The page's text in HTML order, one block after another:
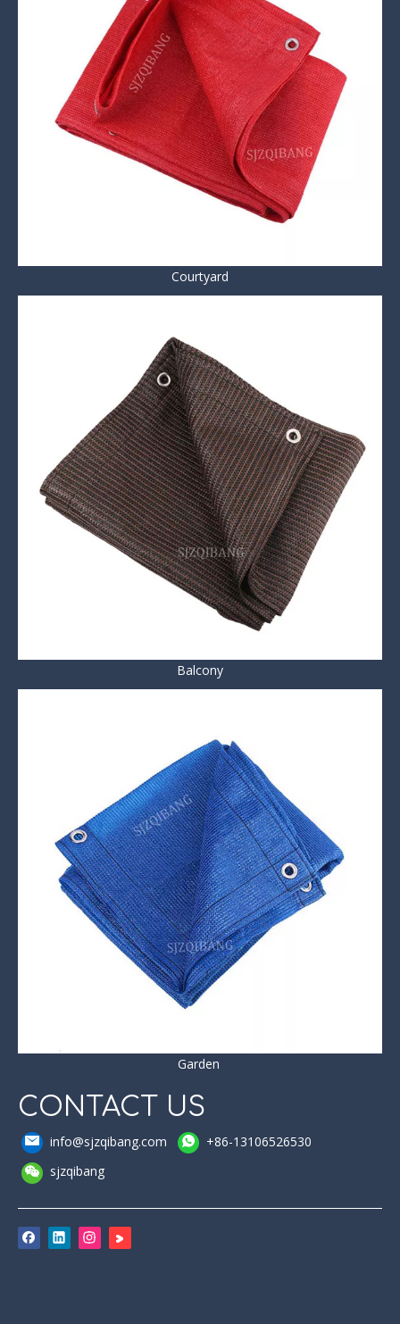
Courtyard
Balcony
Garden
CONTACT US
info@sjzqibang.com
+86-13106526530
sjzqibang